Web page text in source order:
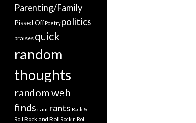
Parenting/Family
Pissed Off Poetry politics
praises quick
random
thoughts
random web
finds rant rants Rock &
Roll Rock and Roll Rock n Roll